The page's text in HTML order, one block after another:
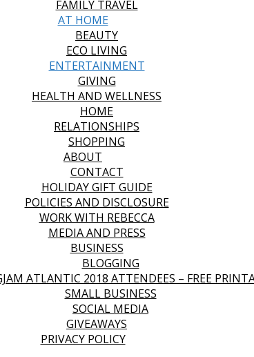
FAMILY TRAVEL
AT HOME
BEAUTY
ECO LIVING
ENTERTAINMENT
GIVING
HEALTH AND WELLNESS
HOME
RELATIONSHIPS
SHOPPING
ABOUT
CONTACT
HOLIDAY GIFT GUIDE
POLICIES AND DISCLOSURE
WORK WITH REBECCA
MEDIA AND PRESS
BUSINESS
BLOGGING
ATLANTIC 2018 ATTENDEES – FREE
SMALL BUSINESS
SOCIAL MEDIA
GIVEAWAYS
PRIVACY POLICY